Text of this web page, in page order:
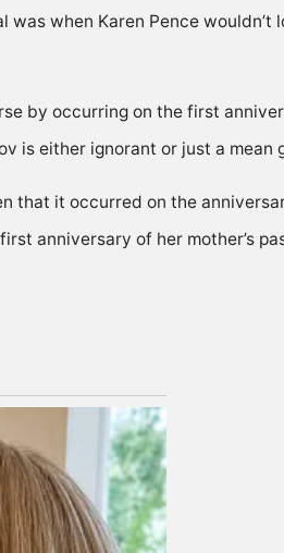
when Karen Pence wouldn’t
by occurring on the first
is either ignorant or just a mean
that it occurred on the
anniversary of her mother’s